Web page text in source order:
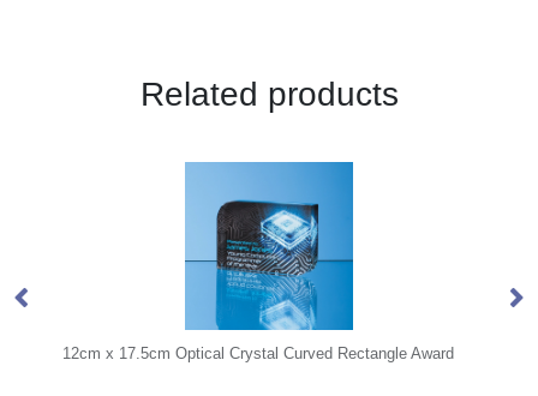
Related products
Crystal Curved Rectangle Award 15cm Jade Glass Arch Clock